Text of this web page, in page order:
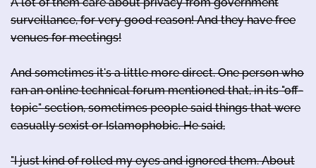
surveillance, for very good reason! And they have free
venues for meetings!
And sometimes it's a little more direct. One person who
ran an online technical forum mentioned that, in its "off-
topic" section, sometimes people said things that were
casually sexist or Islamophobic. He said,
"I just kind of rolled my eyes and ignored them. About